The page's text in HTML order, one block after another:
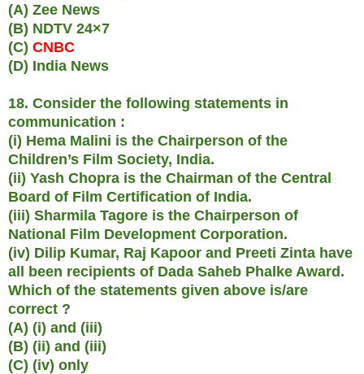
(A) Zee News
(B) NDTV 24×7
(C) CNBC
(D) India News
18. Consider the following statements in
communication :
(i) Hema Malini is the Chairperson of the
Children’s Film Society, India.
(ii) Yash Chopra is the Chairman of the Central
Board of Film Certification of India.
(iii) Sharmila Tagore is the Chairperson of
National Film Development Corporation.
(iv) Dilip Kumar, Raj Kapoor and Preeti Zinta have
all been recipients of Dada Saheb Phalke Award.
Which of the statements given above is/are
correct ?
(A) (i) and (iii)
(B) (ii) and (iii)
(C) (iv) only